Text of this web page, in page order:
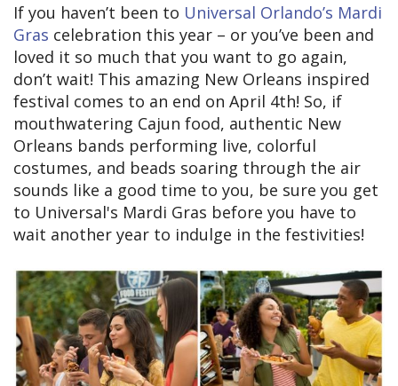
If you haven’t been to Universal Orlando’s Mardi
Gras celebration this year – or you’ve been and
loved it so much that you want to go again,
don’t wait! This amazing New Orleans inspired
festival comes to an end on April 4th! So, if
mouthwatering Cajun food, authentic New
Orleans bands performing live, colorful
costumes, and beads soaring through the air
sounds like a good time to you, be sure you get
to Universal's Mardi Gras before you have to
wait another year to indulge in the festivities!